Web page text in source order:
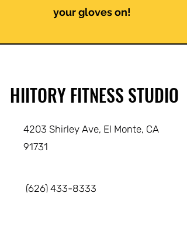
your gloves on!
HIITORY FITNESS STUDIO
4203 Shirley Ave, El Monte, CA
91731
(626) 433-8333